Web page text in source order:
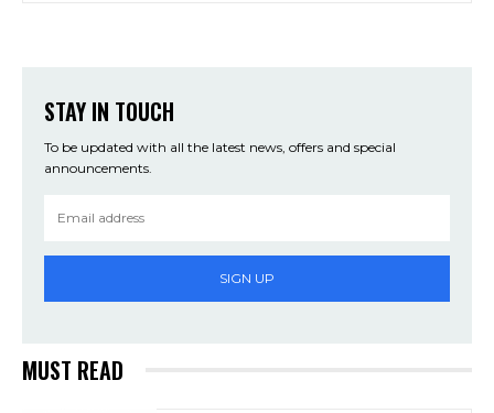
STAY IN TOUCH
To be updated with all the latest news, offers and special
announcements.
SIGN UP
MUST READ